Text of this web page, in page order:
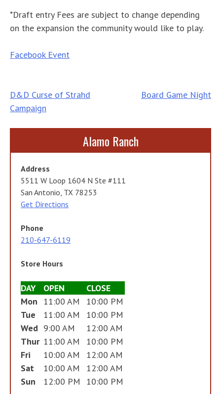
*Draft entry Fees are subject to change depending
on the expansion the community would like to play.
Facebook Event
Post
D&D Curse of Strahd
Campaign
Board Game Night
Alamo Ranch
Address
5511 W Loop 1604 N Ste #111
San Antonio, TX 78253
Get Directions
Phone
210-647-6119
Store Hours
DAY OPEN
CLOSE
Mon
11:00 AM
10:00 PM
Tue
11:00 AM
10:00 PM
Wed 9:00 AM
12:00 AM
Thur 11:00 AM
10:00 PM
Fri
10:00 AM
12:00 AM
Sat
10:00 AM
12:00 AM
Sun
12:00 PM 10:00 PM